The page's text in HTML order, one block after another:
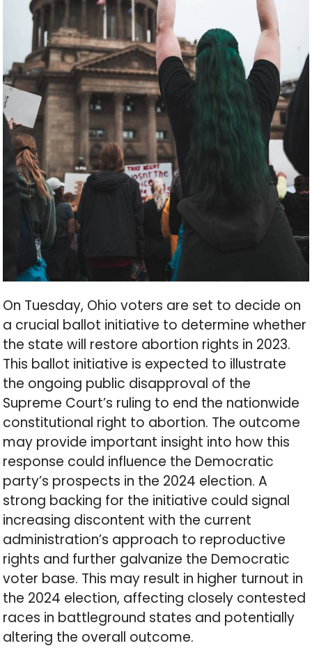
On Tuesday, Ohio voters are set to decide on
a crucial ballot initiative to determine whether
the state will restore abortion rights in 2023.
This ballot initiative is expected to illustrate
the ongoing public disapproval of the
Supreme Court’s ruling to end the nationwide
constitutional right to abortion. The outcome
may provide important insight into how this
response could influence the Democratic
party’s prospects in the 2024 election. A
strong backing for the initiative could signal
increasing discontent with the current
administration’s approach to reproductive
rights and further galvanize the Democratic
voter base. This may result in higher turnout in
the 2024 election, affecting closely contested
races in battleground states and potentially
altering the overall outcome.